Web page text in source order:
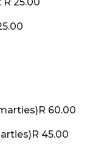
60.00
45.00